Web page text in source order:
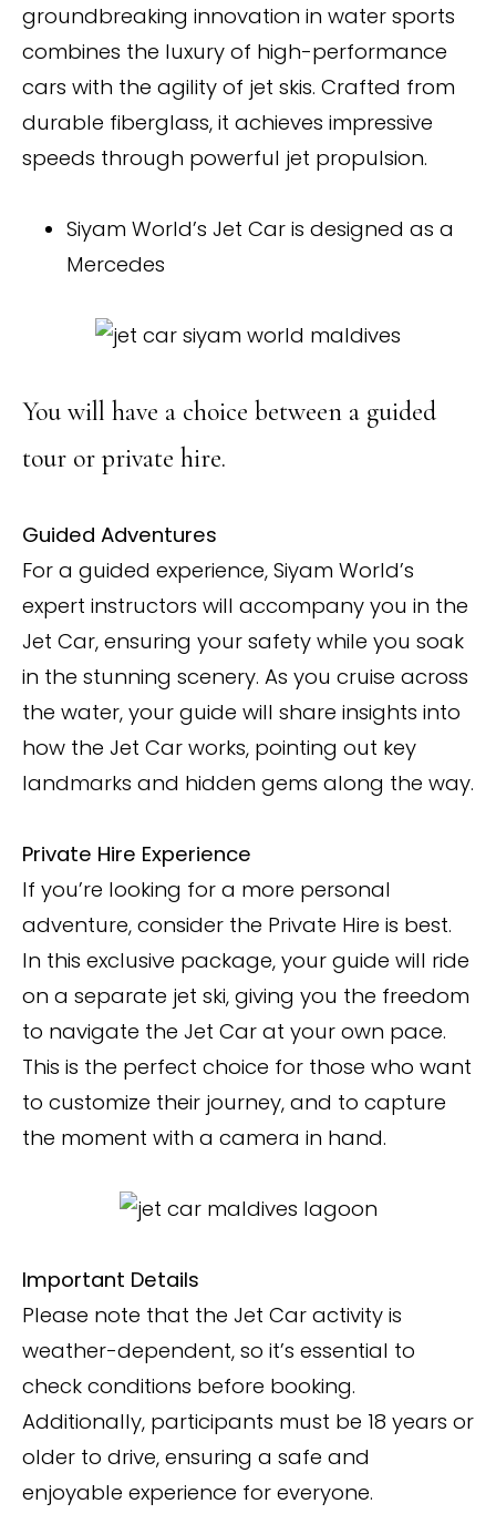
groundbreaking innovation in water sports
combines the luxury of high-performance
cars with the agility of jet skis. Crafted from
durable fiberglass, it achieves impressive
speeds through powerful jet propulsion.
Siyam World’s Jet Car is designed as a
Mercedes
You will have a choice between a guided
tour or private hire.
Guided Adventures
For a guided experience, Siyam World’s
expert instructors will accompany you in the
Jet Car, ensuring your safety while you soak
in the stunning scenery. As you cruise across
the water, your guide will share insights into
how the Jet Car works, pointing out key
landmarks and hidden gems along the way.
Private Hire Experience
If you’re looking for a more personal
adventure, consider the Private Hire is best.
In this exclusive package, your guide will ride
on a separate jet ski, giving you the freedom
to navigate the Jet Car at your own pace.
This is the perfect choice for those who want
to customize their journey, and to capture
the moment with a camera in hand.
Important Details
Please note that the Jet Car activity is
weather-dependent, so it’s essential to
check conditions before booking.
Additionally, participants must be 18 years or
older to drive, ensuring a safe and
enjoyable experience for everyone.